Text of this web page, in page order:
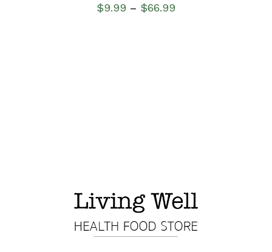
$9.99 – $66.99